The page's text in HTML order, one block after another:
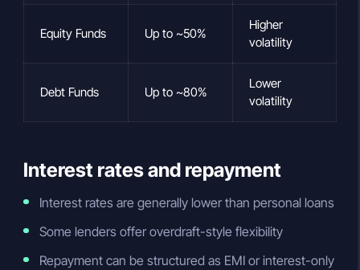
Equity Funds Up to ~50%
Higher
volatility
Debt Funds Up to ~80%
Lower
volatility
Interest rates and repayment
Interest rates are generally lower than personal loans
Some lenders offer overdraft-style flexibility
Repayment can be structured as EMI or interest-only